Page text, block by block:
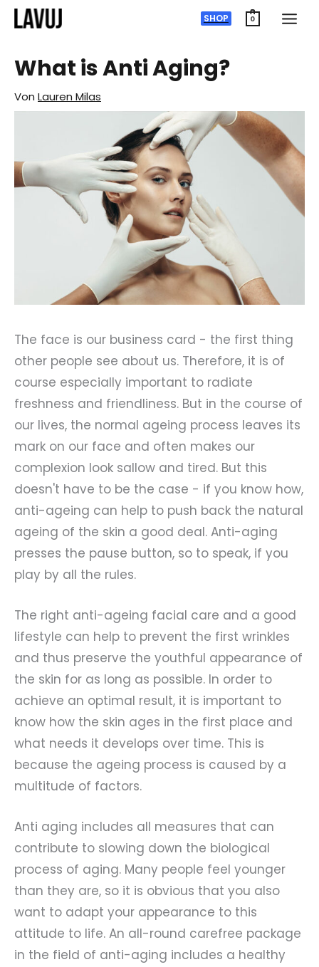
Zum
Inhalt
SHOP 0
What is Anti Aging?
Von Lauren Milas
The face is our business card - the first thing
other people see about us. Therefore, it is of
course especially important to radiate
freshness and friendliness. But in the course of
our lives, the normal ageing process leaves its
mark on our face and often makes our
complexion look sallow and tired. But this
doesn't have to be the case - if you know how,
anti-ageing can help to push back the natural
ageing of the skin a good deal. Anti-aging
presses the pause button, so to speak, if you
play by all the rules.
The right anti-ageing facial care and a good
lifestyle can help to prevent the first wrinkles
and thus preserve the youthful appearance of
the skin for as long as possible. In order to
achieve an optimal result, it is important to
know how the skin ages in the first place and
what needs it develops over time. This is
because the ageing process is caused by a
multitude of factors.
Anti aging includes all measures that can
contribute to slowing down the biological
process of aging. Many people feel younger
than they are, so it is obvious that you also
want to adapt your appearance to this
attitude to life. An all-round carefree package
in the field of anti-aging includes a healthy